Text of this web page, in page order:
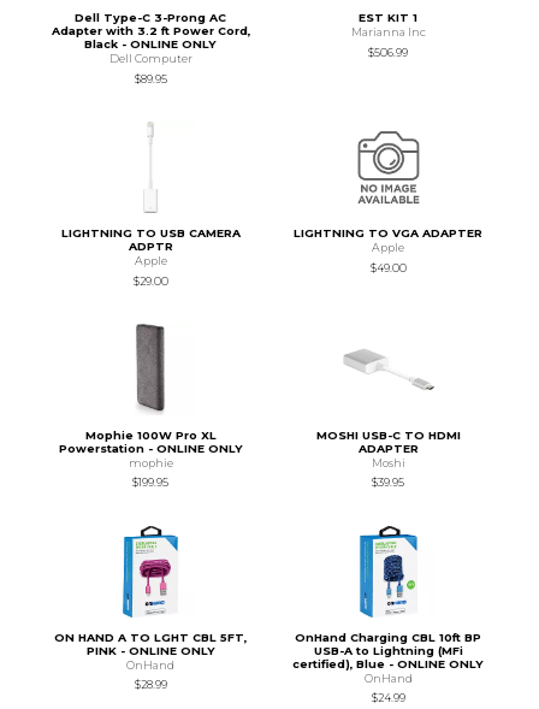
Dell Type-C 3-Prong AC
Adapter with 3.2 ft Power Cord,
Black - ONLINE ONLY
Dell Computer
$89.95
EST KIT 1
Marianna Inc
$506.99
LIGHTNING TO USB CAMERA
ADPTR
Apple
$29.00
LIGHTNING TO VGA ADAPTER
Apple
$49.00
Mophie 100W Pro XL
Powerstation - ONLINE ONLY
mophie
$199.95
MOSHI USB-C TO HDMI
ADAPTER
Moshi
$39.95
ON HAND A TO LGHT CBL 5FT,
PINK - ONLINE ONLY
OnHand
$28.99
OnHand Charging CBL 10ft BP
USB-A to Lightning (MFi
certified), Blue - ONLINE ONLY
OnHand
$24.99